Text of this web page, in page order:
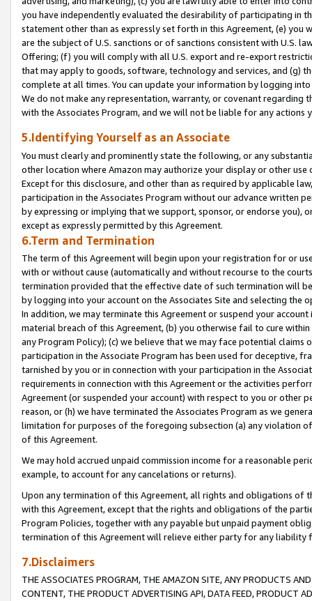
you have independently evaluated the desirability of participating in
statement other than as expressly set forth in this Agreement, (e)
are the subject of U.S. sanctions or of sanctions consistent with U.S.
Offering; (f) you will comply with all U.S. export and re-export
that may apply to goods, software, technology and services, and (g)
complete at all times. You can update your information by logging
We do not make any representation, warranty, or covenant regarding
with the Associates Program, and we will not be liable for any actions
5.Identifying Yourself as an Associate
You must clearly and prominently state the following, or any
other location where Amazon may authorize your display or other
Except for this disclosure, and other than as required by applicable
participation in the Associates Program without our advance written
by expressing or implying that we support, sponsor, or endorse you),
except as expressly permitted by this Agreement.
6.Term and Termination
The term of this Agreement will begin upon your registration for or
with or without cause (automatically and without recourse to the
termination provided that the effective date of such termination will
by logging into your account on the Associates Site and selecting the
In addition, we may terminate this Agreement or suspend your
material breach of this Agreement, (b) you otherwise fail to cure
any Program Policy); (c) we believe that we may face potential
participation in the Associate Program has been used for deceptive,
tarnished by you or in connection with your participation in the
requirements in connection with this Agreement or the activities
Agreement (or suspended your account) with respect to you or other
reason, or (h) we have terminated the Associates Program as we
limitation for purposes of the foregoing subsection (a) any violation
of this Agreement.
We may hold accrued unpaid commission income for a reasonable
example, to account for any cancelations or returns).
Upon any termination of this Agreement, all rights and obligations of
with this Agreement, except that the rights and obligations of the
Program Policies, together with any payable but unpaid payment
termination of this Agreement will relieve either party for any liability
7.Disclaimers
THE ASSOCIATES PROGRAM, THE AMAZON SITE, ANY PRODUCTS
CONTENT, THE PRODUCT ADVERTISING API, DATA FEED, PRODUCT